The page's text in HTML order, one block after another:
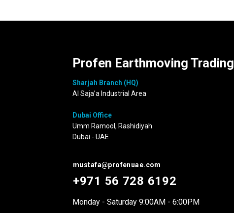
Profen Earthmoving Trading
Sharjah Branch (HQ)
Al Saja’a Industrial Area
Dubai Office
Umm Ramool, Rashidiyah
Dubai - UAE
mustafa@profenuae.com
+971 56 728 6192
Monday - Saturday 9:00AM - 6:00PM